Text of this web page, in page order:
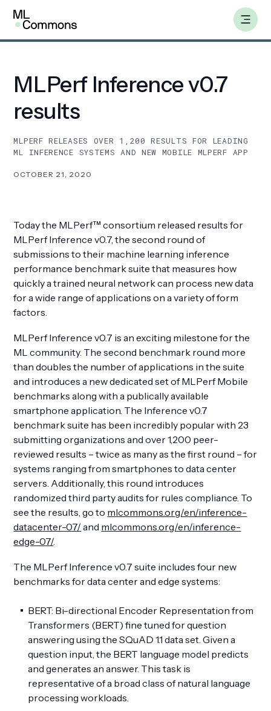
Skip
Benchmarks
About
Insights
Insights
MLPerf Inference v0.7
results
MLPERF RELEASES OVER 1,200 RESULTS FOR LEADING
ML INFERENCE SYSTEMS AND NEW MOBILE MLPERF APP
OCTOBER 21, 2020
Today the MLPerf™ consortium released results for
MLPerf Inference v0.7, the second round of
submissions to their machine learning inference
performance benchmark suite that measures how
quickly a trained neural network can process new data
for a wide range of applications on a variety of form
factors.
MLPerf Inference v0.7 is an exciting milestone for the
ML community. The second benchmark round more
than doubles the number of applications in the suite
and introduces a new dedicated set of MLPerf Mobile
benchmarks along with a publically available
smartphone application. The Inference v0.7
benchmark suite has been incredibly popular with 23
submitting organizations and over 1,200 peer-
reviewed results – twice as many as the first round – for
systems ranging from smartphones to data center
servers. Additionally, this round introduces
randomized third party audits for rules compliance. To
see the results, go to mlcommons.org/en/inference-
datacenter-07/ and mlcommons.org/en/inference-
edge-07/.
The MLPerf Inference v0.7 suite includes four new
benchmarks for data center and edge systems:
BERT: Bi-directional Encoder Representation from
Transformers (BERT) fine tuned for question
answering using the SQuAD 1.1 data set. Given a
question input, the BERT language model predicts
and generates an answer. This task is
representative of a broad class of natural language
processing workloads.